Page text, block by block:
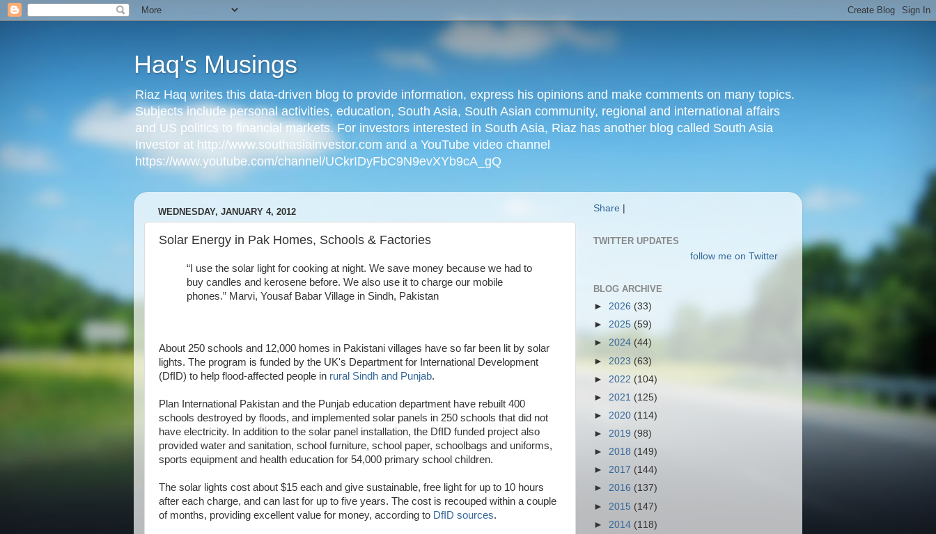
Haq's Musings
Riaz Haq writes this data-driven blog to provide information, express his opinions and make comments on many topics.
Subjects include personal activities, education, South Asia, South Asian community, regional and international affairs
and US politics to financial markets. For investors interested in South Asia, Riaz has another blog called South Asia
Investor at http://www.southasiainvestor.com and a YouTube video channel
https://www.youtube.com/channel/UCkrIDyFbC9N9evXYb9cA_gQ
WEDNESDAY, JANUARY 4, 2012
Solar Energy in Pak Homes, Schools & Factories
“I use the solar light for cooking at night. We save money because we had to
buy candles and kerosene before. We also use it to charge our mobile
phones.” Marvi, Yousaf Babar Village in Sindh, Pakistan
About 250 schools and 12,000 homes in Pakistani villages have so far been lit by solar
lights. The program is funded by the UK's Department for International Development
(DfID) to help flood-affected people in rural Sindh and Punjab.
Plan International Pakistan and the Punjab education department have rebuilt 400
schools destroyed by floods, and implemented solar panels in 250 schools that did not
have electricity. In addition to the solar panel installation, the DfID funded project also
provided water and sanitation, school furniture, school paper, schoolbags and uniforms,
sports equipment and health education for 54,000 primary school children.
The solar lights cost about $15 each and give sustainable, free light for up to 10 hours
after each charge, and can last for up to five years. The cost is recouped within a couple
of months, providing excellent value for money, according to DfID sources.
Share
TWITTER UPDATES
follow me on Twitter
BLOG ARCHIVE
► 2026 (33)
► 2025 (59)
► 2024 (44)
► 2023 (63)
► 2022 (104)
► 2021 (125)
► 2020 (114)
► 2019 (98)
► 2018 (149)
► 2017 (144)
► 2016 (137)
► 2015 (147)
► 2014 (118)